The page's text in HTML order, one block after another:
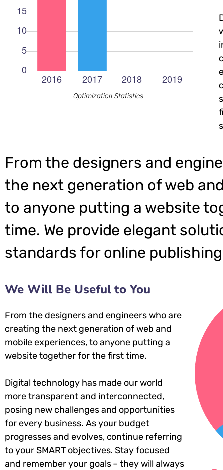
Optimization Statistics
From the designers and
the next generation of web
to anyone putting a website
time. We provide elegant
standards for online
We Will Be Useful to You
From the designers and engineers who are
creating the next generation of web and
mobile experiences, to anyone putting a
website together for the first time.
Digital technology has made our world
more transparent and interconnected,
posing new challenges and opportunities
for every business. As your budget
progresses and evolves, continue referring
to your SMART objectives. Stay focused
and remember your goals – they will always